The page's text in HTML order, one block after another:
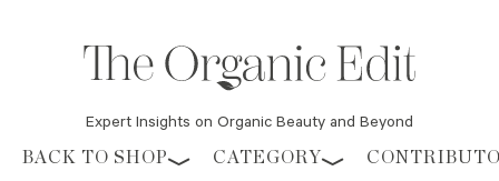
Expert Insights on Organic Beauty and Beyond
Skip to content
BACK TO SHOP CATEGORY